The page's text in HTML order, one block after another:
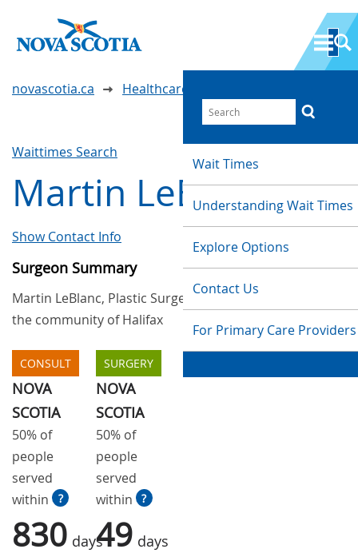
Wait Times
Understanding Wait Times
Explore Options
Contact Us
For Primary Care Providers
novascotia.ca Healthcare Wait Times
Waittimes Search
Martin LeBlanc
Show Contact Info
Surgeon Summary
Martin LeBlanc, Plastic Surgery, provides services in
the community of Halifax
CONSULT
NOVA
SCOTIA
50% of
people
served
within
?
830 days
SURGERY
NOVA
SCOTIA
50% of
people
served
within
?
49 days